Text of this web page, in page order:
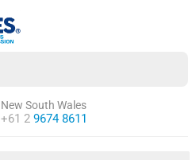
New South Wales
Phone:
+61 2 9674 8611